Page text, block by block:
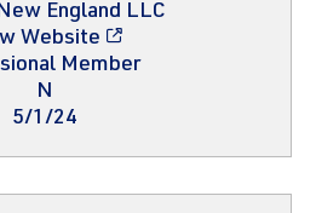
England LLC
Website
Member
N
5/1/24